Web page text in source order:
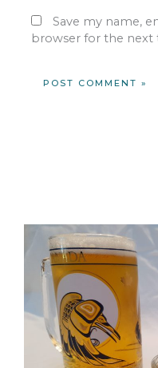
Save my name,
browser for the